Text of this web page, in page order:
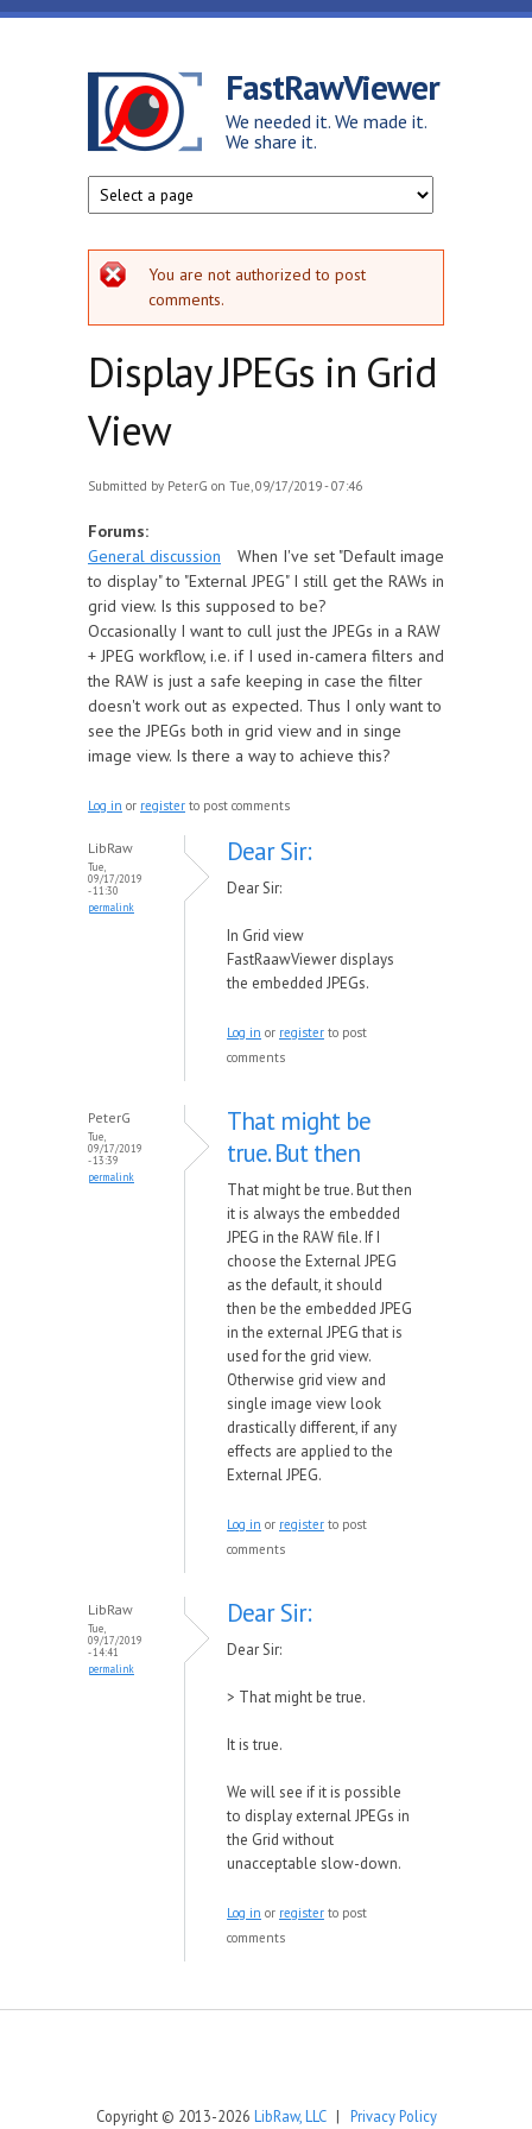
Skip to main content
FastRawViewer
We needed it. We made it.
We share it.
Error message
You are not authorized to post
comments.
Display JPEGs in Grid
View
Submitted by PeterG on Tue, 09/17/2019 - 07:46
Forums:
General discussion
When I've set "Default image
to display" to "External JPEG" I still get the RAWs in
grid view. Is this supposed to be?
Occasionally I want to cull just the JPEGs in a RAW
+ JPEG workflow, i.e. if I used in-camera filters and
the RAW is just a safe keeping in case the filter
doesn't work out as expected. Thus I only want to
see the JPEGs both in grid view and in singe
image view. Is there a way to achieve this?
Log in or register to post comments
LibRaw
Tue,
09/17/2019
- 11:30
permalink
Dear Sir:
Dear Sir:
In Grid view
FastRaawViewer displays
the embedded JPEGs.
Log in or register to post
comments
PeterG
Tue,
09/17/2019
- 13:39
permalink
That might be
true. But then
That might be true. But then
it is always the embedded
JPEG in the RAW file. If I
choose the External JPEG
as the default, it should
then be the embedded JPEG
in the external JPEG that is
used for the grid view.
Otherwise grid view and
single image view look
drastically different, if any
effects are applied to the
External JPEG.
Log in or register to post
comments
LibRaw
Tue,
09/17/2019
- 14:41
permalink
Dear Sir:
Dear Sir:
> That might be true.
It is true.
We will see if it is possible
to display external JPEGs in
the Grid without
unacceptable slow-down.
Log in or register to post
comments
Copyright © 2013-2026 LibRaw, LLC| Privacy Policy